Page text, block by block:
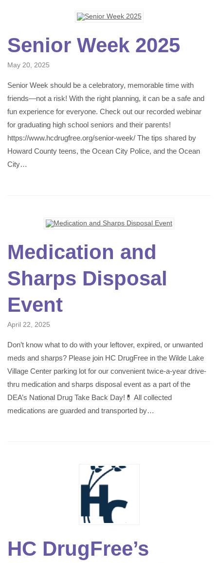
Senior Week 2025
May 20, 2025
Senior Week should be a celebratory, memorable time with
friends—not a risk! With the right planning, it can be a safe and
fun experience for everyone. Check out our recorded webinar
for graduating high school seniors and their parents!
https://www.hcdrugfree.org/senior-week/ The tips shared by
Howard County teens, the Ocean City Police, and the Ocean
City…
Medication and
Sharps Disposal
Event
April 22, 2025
Don’t know what to do with your leftover, expired, or unwanted
meds and sharps? Please join HC DrugFree in the Wilde Lake
Village Center parking lot for our convenient twice-a-year drive-
thru medication and sharps disposal event as a part of the
DEA’s National Drug Take Back Day!💊 All collected
medications are guarded and transported by…
HC DrugFree’s